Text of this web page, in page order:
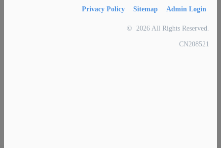
Privacy Policy Sitemap Admin Login
© 2026 All Rights Reserved.
CN208521